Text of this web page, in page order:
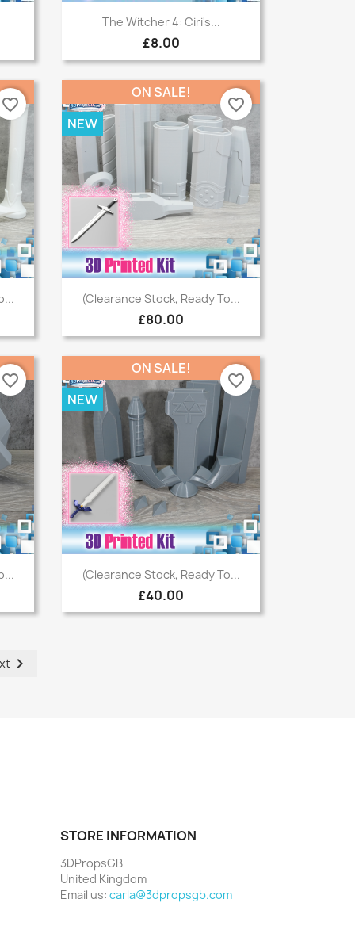
Quick view
The Witcher 4: Ciri's...
£8.00
favorite_border
Quick view
(Clearance Stock, Ready To...
£80.00
ON SALE!
NEW
favorite_border
favorite_border
Quick view
(Clearance Stock, Ready To...
£40.00
ON SALE!
NEW
favorite_border

STORE INFORMATION
3DPropsGB
United Kingdom
Email us: carla@3dpropsgb.com